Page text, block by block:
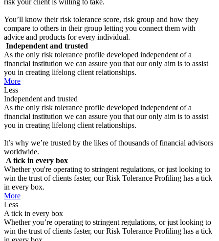
You’ll know their risk tolerance score, risk group and how they
compare to others in their group letting you connect them with
advice and products for every individual.
Independent and trusted
As the only risk tolerance profile developed independent of a
financial institution we can assure you that our only aim is to assist
you in creating lifelong client relationships.
More
Less
Independent and trusted
As the only risk tolerance profile developed independent of a
financial institution we can assure you that our only aim is to assist
you in creating lifelong client relationships.
It’s why we’re trusted by the likes of thousands of financial advisors
worldwide.
A tick in every box
Whether you're operating to stringent regulations, or just looking to
win the trust of clients faster, our Risk Tolerance Profiling has a tick
in every box.
More
Less
A tick in every box
Whether you’re operating to stringent regulations, or just looking to
win the trust of clients faster, our Risk Tolerance Profiling has a tick